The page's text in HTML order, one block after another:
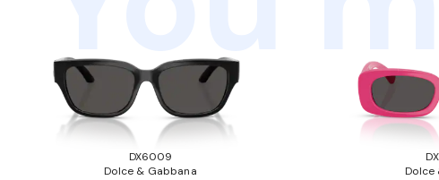
DX6009
Dolce & Gabbana
Dolce